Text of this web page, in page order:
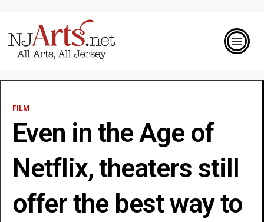
FILM
Even in the Age of
Netflix, theaters still
offer the best way to